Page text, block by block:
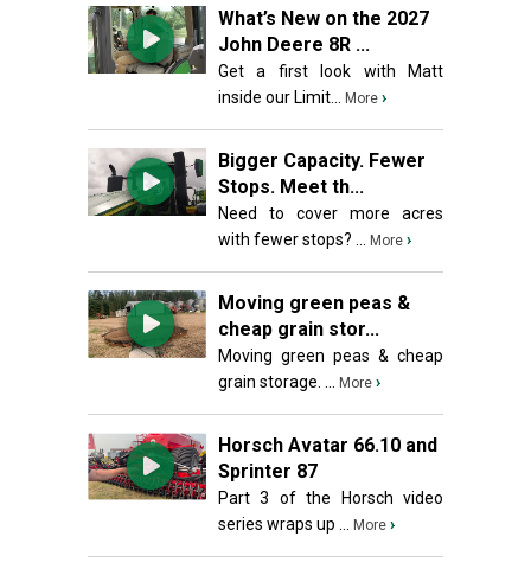
What’s New on the 2027
John Deere 8R ...
Get a first look with Matt
inside our Limit...
More ›
Bigger Capacity. Fewer
Stops. Meet th...
Need to cover more acres
with fewer stops? ...
More ›
Moving green peas &
cheap grain stor...
Moving green peas & cheap
grain storage. ...
More ›
Horsch Avatar 66.10 and
Sprinter 87
Part 3 of the Horsch video
series wraps up ...
More ›